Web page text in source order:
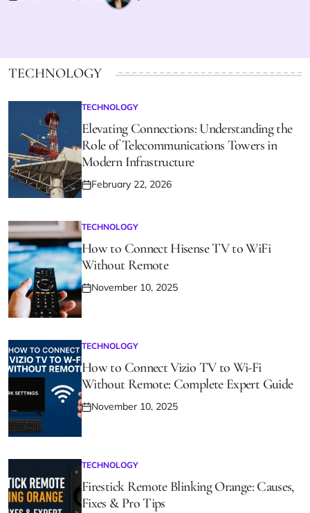
TECHNOLOGY
POSTED
IN
TECHNOLOGY
Elevating Connections: Understanding the
Role of Telecommunications Towers in
Modern Infrastructure
Posted
February 22, 2026
POSTED
IN
TECHNOLOGY
How to Connect Hisense TV to WiFi
Without Remote
Posted
on
November 10, 2025
POSTED
IN
TECHNOLOGY
How to Connect Vizio TV to Wi-Fi
Without Remote: Complete Expert Guide
Posted
November 10, 2025
POSTED
IN
TECHNOLOGY
Firestick Remote Blinking Orange: Causes,
Fixes & Pro Tips